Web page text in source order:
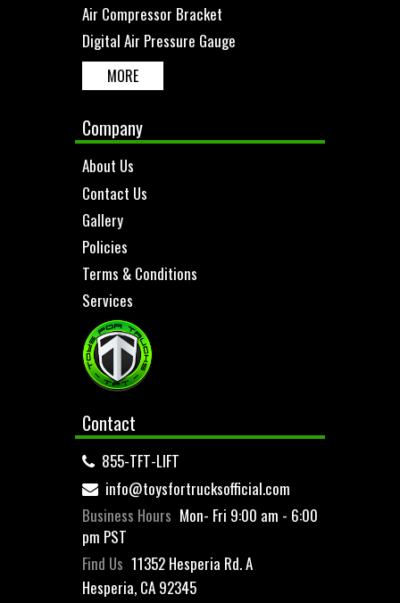
Air Compressor Bracket
Digital Air Pressure Gauge
MORE
Company
About Us
Contact Us
Gallery
Policies
Terms & Conditions
Services
Contact
855-TFT-LIFT
info@toysfortrucksofficial.com
Business Hours Mon- Fri 9:00 am - 6:00
pm PST
Find Us 11352 Hesperia Rd. A
Hesperia, CA 92345